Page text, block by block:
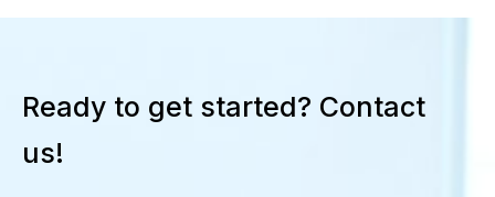
Ready to get started? Contact
us!